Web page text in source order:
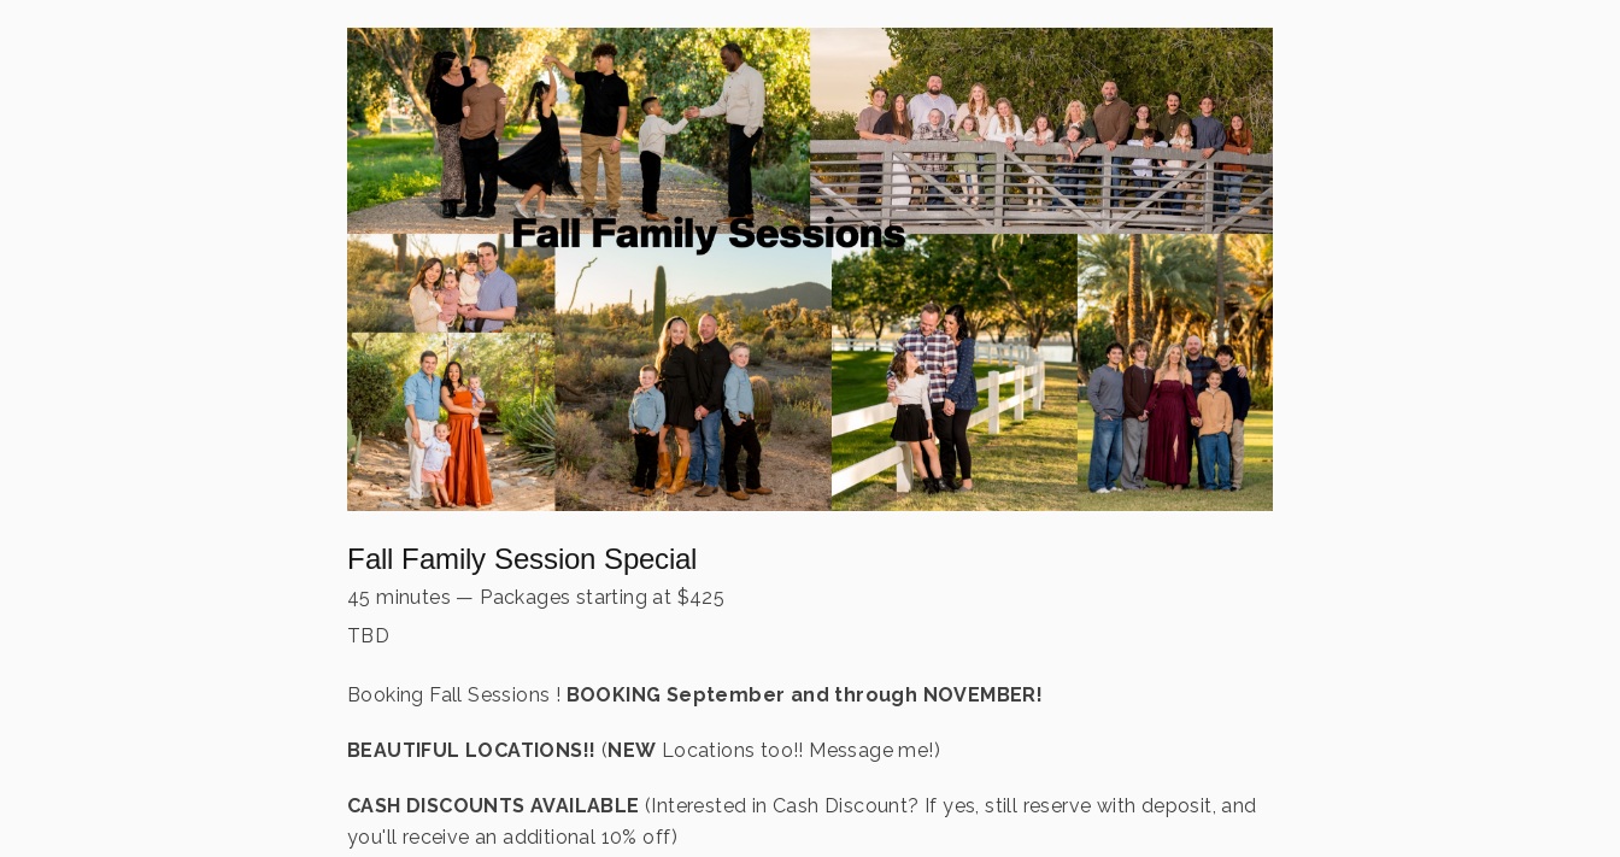
Fall Family Session Special
45 minutes — Packages starting at $425
TBD
Booking Fall Sessions ! BOOKING September and through NOVEMBER!
BEAUTIFUL LOCATIONS!! (NEW Locations too!! Message me!)
CASH DISCOUNTS AVAILABLE (Interested in Cash Discount? If yes, still reserve with deposit, and
you'll receive an additional 10% off)